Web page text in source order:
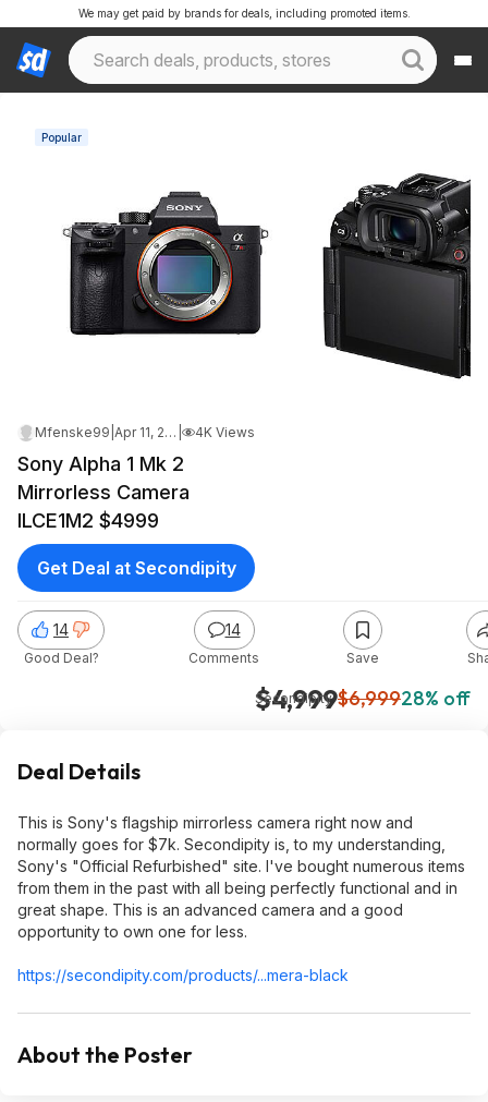
We may get paid by brands for deals, including promoted items.
Popular
Mfenske99 Apr 11, 2026 1:37 AM 4K Views
Sony Alpha 1 Mk 2
Mirrorless Camera
ILCE1M2 $4999
$4,999$6,99928% off
Secondipity
14
Good Deal?
14
Comments Save
Get Deal at Secondipity
Deal Details
This is Sony's flagship mirrorless camera right now and
normally goes for $7k. Secondipity is, to my understanding,
Sony's "Official Refurbished" site. I've bought numerous items
from them in the past with all being perfectly functional and in
great shape. This is an advanced camera and a good
opportunity to own one for less.
https://secondipity.com/products/...mera-black
About the Poster